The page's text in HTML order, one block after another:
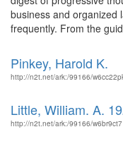
business and organized
frequently. From the
Pinkey, Harold K.
http://n2t.net/ark:/99166/
Little, William. A.
http://n2t.net/ark:/99166/w6br9ct7